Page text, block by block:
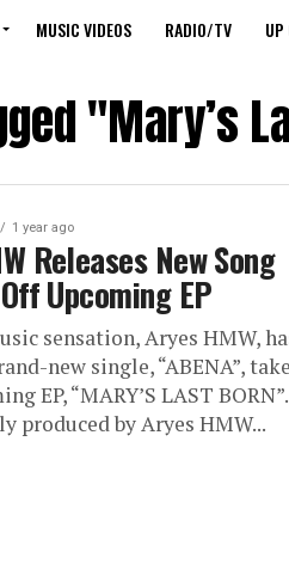
MUSIC VIDEOS RADIO/TV UP
"Mary’s
1 year ago
Releases New Song
Upcoming EP
sensation, Aryes HMW,
new single, “ABENA”,
EP, “MARY’S LAST
produced by Aryes HMW...